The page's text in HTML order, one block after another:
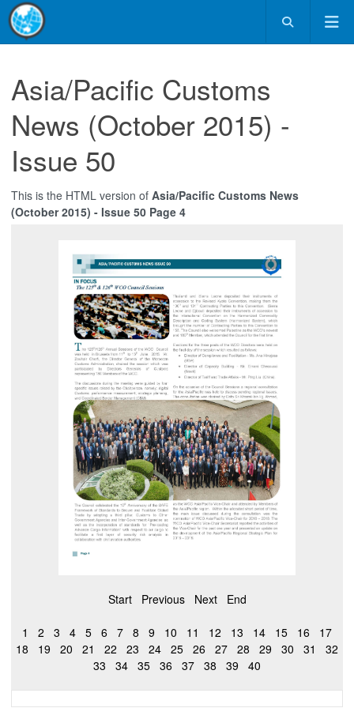
Asia/Pacific Customs
News (October 2015) -
Issue 50
This is the HTML version of Asia/Pacific Customs News
(October 2015) - Issue 50 Page 4
Start Previous Next End
1 2 3 4 5 6 7 8 9 10 11 12 13 14 15 16
17
18
19 20 21 22 23 24 25 26 27 28 29 30 31
32
33
34 35 36 37 38 39 40